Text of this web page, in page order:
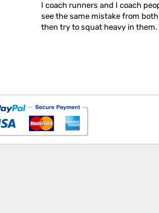
I coach runners and I coach
see the same mistake from
then try to squat heavy in them.